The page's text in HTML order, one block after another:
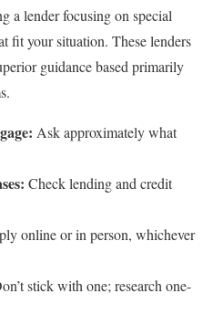
a lender focusing on special
fit your situation. These lenders
guidance based primarily
Ask approximately what
Check lending and credit
online or in person, whichever
stick with one; research one-